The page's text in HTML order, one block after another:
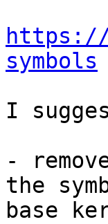
https://
symbols
I
-
the
base